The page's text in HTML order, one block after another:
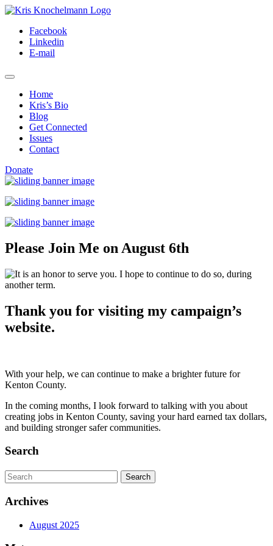
Skip
contentFacebook
Linkedin
E-mail
Home
Kris’s Bio
Blog
Get Connected
Issues
Contact
Donate
Please Join Me on August 6th
Thank you for visiting my campaign’s
website.
With your help, we can continue to make a brighter future for
Kenton County.
In the coming months, I look forward to talking with you about
creating jobs in Kenton County, saving your hard earned tax dollars,
and building stronger safer communities.
Search
Archives
August 2025